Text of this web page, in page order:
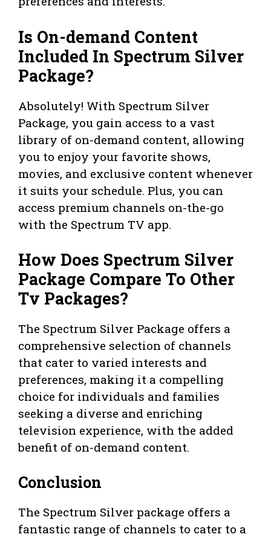
Is On-demand Content
Included In Spectrum Silver
Package?
Absolutely! With Spectrum Silver
Package, you gain access to a vast
library of on-demand content, allowing
you to enjoy your favorite shows,
movies, and exclusive content whenever
it suits your schedule. Plus, you can
access premium channels on-the-go
with the Spectrum TV app.
How Does Spectrum Silver
Package Compare To Other
Tv Packages?
The Spectrum Silver Package offers a
comprehensive selection of channels
that cater to varied interests and
preferences, making it a compelling
choice for individuals and families
seeking a diverse and enriching
television experience, with the added
benefit of on-demand content.
Conclusion
The Spectrum Silver package offers a
fantastic range of channels to cater to a